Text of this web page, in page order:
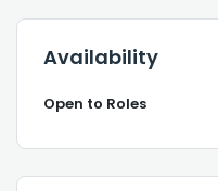
Availability
Open to Roles